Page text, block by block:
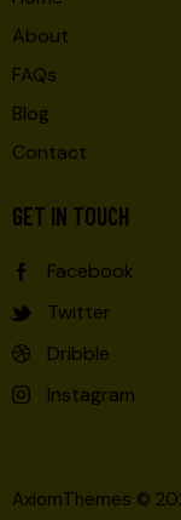
About
FAQs
Blog
Contact
GET IN TOUCH
Facebook
Twitter
Dribble
Instagram
AxiomThemes ©